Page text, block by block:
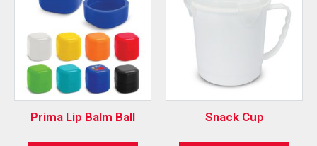
Prima Lip Balm Ball Snack Cup